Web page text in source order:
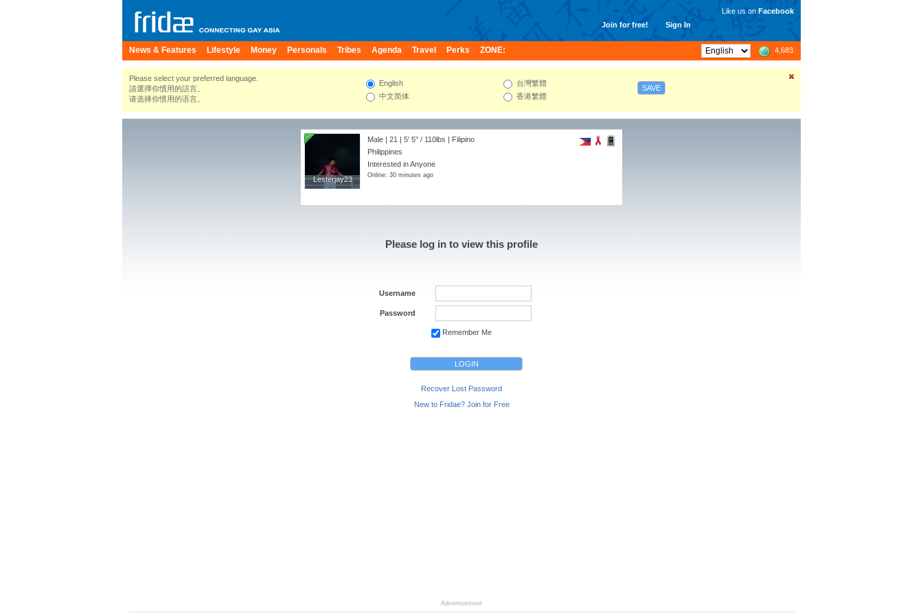
Join for free! Sign In
Like us on Facebook
News & Features Lifestyle Money Personals Tribes Agenda Travel Perks ZONE: 4,683
Please select your preferred language.
請選擇你慣用的語言。
请选择你惯用的语言。
English
中文简体
台灣繁體
香港繁體
SAVE
Lesterjay23
Lesterjay23
Male | 21 | 5' 5" / 110lbs | Filipino
Philippines
Interested in Anyone
Online: 30 minutes ago
Please log in to view this profile
Username
Password
Remember Me
Recover Lost Password
New to Fridae? Join for Free
Advertisement